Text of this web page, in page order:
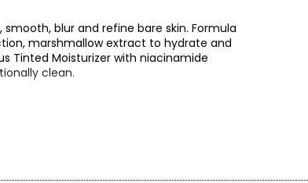
blur and refine bare skin. Formula
marshmallow extract to hydrate and
Tinted Moisturizer with niacinamide
clean.